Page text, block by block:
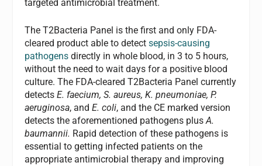
targeted antimicrobial treatment.
The T2Bacteria Panel is the first and only FDA-
cleared product able to detectsepsis-causing
pathogens directly in whole blood, in 3 to 5 hours,
without the need to wait days for a positive blood
culture. The FDA-cleared T2Bacteria Panel currently
detectsE. faecium, S. aureus, K. pneumoniae, P.
aeruginosa, andE. coli, and the CE marked version
detects the aforementioned pathogens plusA.
baumannii. Rapid detection of these pathogens is
essential to getting infected patients on the
appropriate antimicrobial therapy and improving